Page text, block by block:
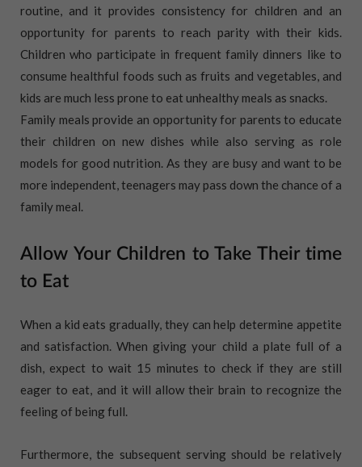
routine, and it provides consistency for children and an
opportunity for parents to reach parity with their kids.
Children who participate in frequent family dinners like to
consume healthful foods such as fruits and vegetables, and
kids are much less prone to eat unhealthy meals as snacks.
Family meals provide an opportunity for parents to educate
their children on new dishes while also serving as role
models for good nutrition. As they are busy and want to be
more independent, teenagers may pass down the chance of a
family meal.
Allow Your Children to Take Their time
to Eat
When a kid eats gradually, they can help determine appetite
and satisfaction. When giving your child a plate full of a
dish, expect to wait 15 minutes to check if they are still
eager to eat, and it will allow their brain to recognize the
feeling of being full.
Furthermore, the subsequent serving should be relatively